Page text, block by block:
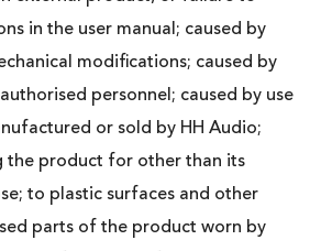
in the user manual; caused by
modifications; caused by
personnel; caused by use
or sold by HH Audio;
the product for other than its
to plastic surfaces and other
parts of the product worn by